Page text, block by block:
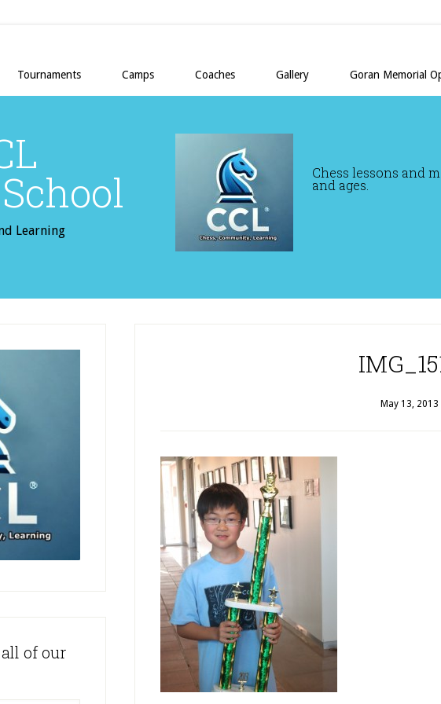
Tournaments Camps Coaches Gallery Goran Memorial
Learning
Chess lessons and
and ages.
May 13, 2013
of our